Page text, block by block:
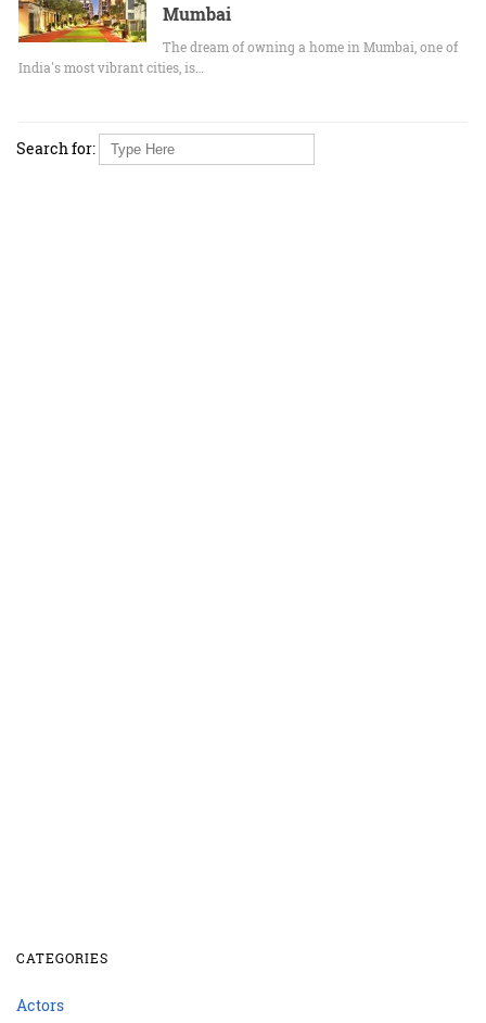
Mumbai
The dream of owning a home in Mumbai, one of
India's most vibrant cities, is…
Search for:
CATEGORIES
Actors